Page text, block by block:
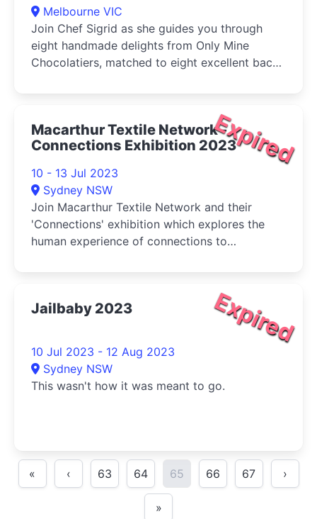
Melbourne VIC
Join Chef Sigrid as she guides you through
eight handmade delights from Only Mine
Chocolatiers, matched to eight excellent back-
Expired
Macarthur Textile Network -
Connections Exhibition 2023
10 - 13 Jul 2023
Sydney NSW
Join Macarthur Textile Network and their
'Connections' exhibition which explores the
human experience of connections to
Expired
Jailbaby 2023
10 Jul 2023 - 12 Aug 2023
Sydney NSW
This wasn't how it was meant to go.
« ‹ 63 64 65 66 67 ›
»